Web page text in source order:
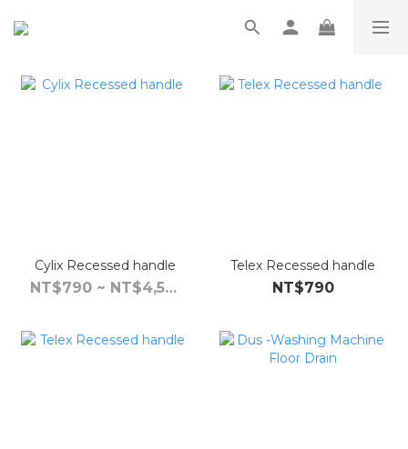
Cylix Recessed handle
NT$790 ~ NT$4,590
Telex Recessed handle
NT$790